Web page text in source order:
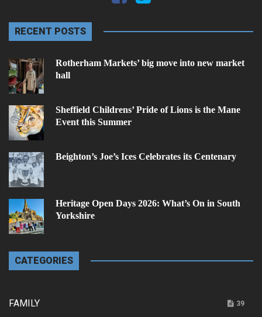
RECENT POSTS
Rotherham Markets’ big move into new market
hall
Sheffield Childrens’ Pride of Lions is the Mane
Event this Summer
Beighton’s Joe’s Ices Celebrates its Centenary
Heritage Open Days 2026: What’s On in South
Yorkshire
CATEGORIES
FAMILY 39